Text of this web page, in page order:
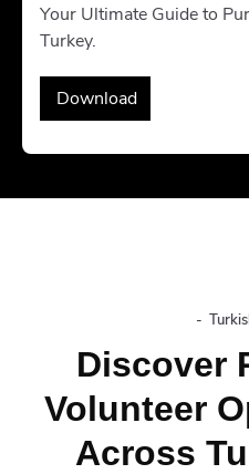
Your Ultimate Guide to
Turkey.
Download
-
Discover
Volunteer
Across